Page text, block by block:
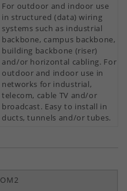
For outdoor and indoor use
in structured (data) wiring
systems such as industrial
backbone, campus backbone,
building backbone (riser)
and/or horizontal cabling. For
outdoor and indoor use in
networks for industrial,
telecom, cable TV and/or
broadcast. Easy to install in
ducts, tunnels and/or tubes.
OM2